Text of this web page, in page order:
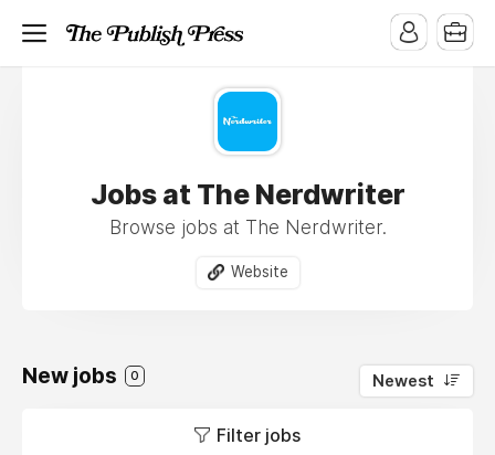
Jobs at The Nerdwriter
Browse jobs at The Nerdwriter.
Website
New jobs 0 Newest
Filter jobs